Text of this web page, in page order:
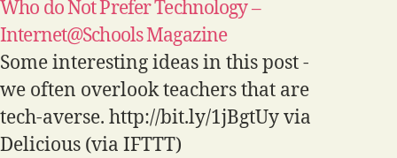
Who do Not Prefer Technology –
Internet@Schools Magazine
Some interesting ideas in this post -
we often overlook teachers that are
tech-averse. http://bit.ly/1jBgtUy via
Delicious (via IFTTT)